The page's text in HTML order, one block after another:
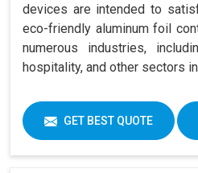
devices are intended to
eco-friendly aluminum foil
numerous industries,
hospitality, and other sectors
GET BEST QUOTE